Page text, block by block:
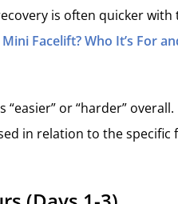
is often quicker with
Facelift? Who It’s For
or “harder” overall.
in relation to the specific